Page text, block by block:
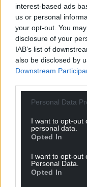
interest-based ads
us or personal
your opt-out. You
disclosure of your
IAB’s list of
also be disclosed by
Downstream
Personal Data
I want to opt-out
personal data.
Opted In
I want to opt-out
Personal Data.
Opted In
Jeff Brunstrom,
said: “We seem
Christmas than
we love them or
simple, but it isn’t.
“Flavour and
food composition
our health and the
“To improve our
complexity. That’s
with everyday